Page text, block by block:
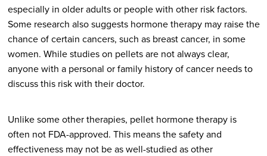
especially in older adults or people with other risk factors.
Some research also suggests hormone therapy may raise the
chance of certain cancers, such as breast cancer, in some
women. While studies on pellets are not always clear,
anyone with a personal or family history of cancer needs to
discuss this risk with their doctor.
Unlike some other therapies, pellet hormone therapy is
often not FDA-approved. This means the safety and
effectiveness may not be as well-studied as other